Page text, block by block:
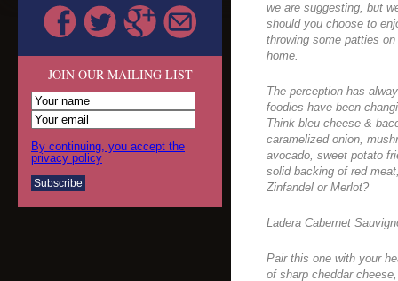
JOIN OUR MAILING LIST
By continuing, you accept the
privacy policy
we are suggesting, but
should you choose to
throwing some patties
home.
The perception has
foodies have been
Think bleu cheese &
caramelized onion,
avocado, sweet potato
solid backing of red
Zinfandel or Merlot?
Ladera Cabernet
Pair this one with your
of sharp cheddar